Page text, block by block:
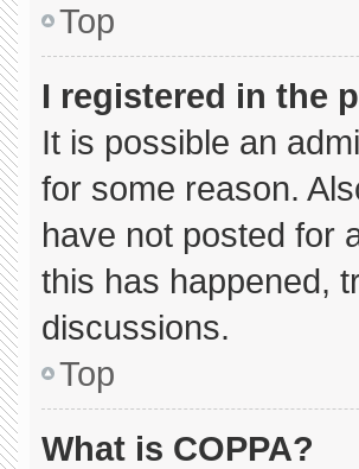
Top
I registered in the
It is possible an
for some reason.
have not posted for
this has happened,
discussions.
Top
What is COPPA?